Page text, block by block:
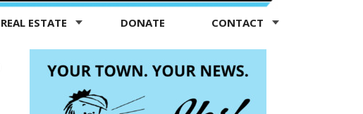
REAL ESTATE DONATE CONTACT